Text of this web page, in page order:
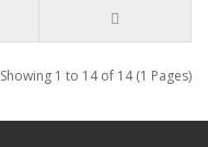
Showing 1 to 14 of 14 (1 Pages)